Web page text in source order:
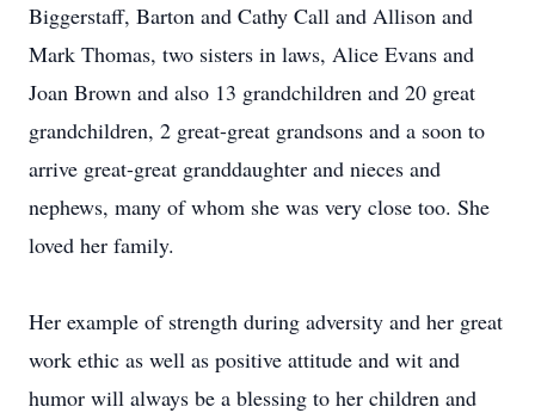
Biggerstaff, Barton and Cathy Call and Allison and
Mark Thomas, two sisters in laws, Alice Evans and
Joan Brown and also 13 grandchildren and 20 great
grandchildren, 2 great-great grandsons and a soon to
arrive great-great granddaughter and nieces and
nephews, many of whom she was very close too. She
loved her family.
Her example of strength during adversity and her great
work ethic as well as positive attitude and wit and
humor will always be a blessing to her children and